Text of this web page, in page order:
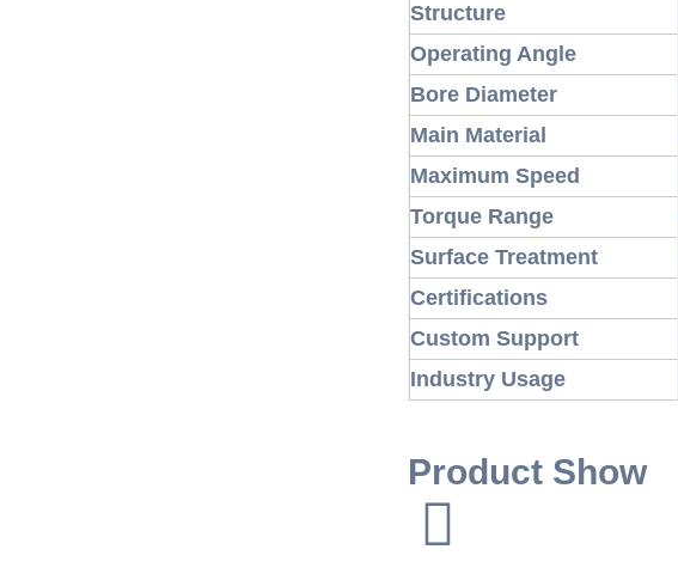
Structure
Operating Angle
Bore Diameter
Main Material
Maximum Speed
Torque Range
Surface Treatment
Certifications
Custom Support
Industry Usage
Product Show